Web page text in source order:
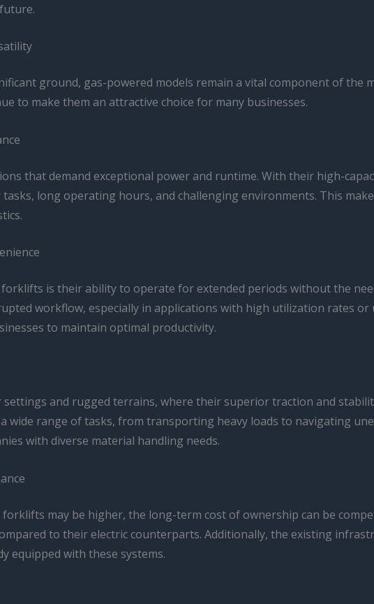
ground, gas-powered models remain a vital component of the
to make them an attractive choice for many businesses.
that demand exceptional power and runtime. With their high-
long operating hours, and challenging environments. This
is their ability to operate for extended periods without the
workflow, especially in applications with high utilization rates
to maintain optimal productivity.
and rugged terrains, where their superior traction and
wide range of tasks, from transporting heavy loads to navigating
with diverse material handling needs.
may be higher, the long-term cost of ownership can be
to their electric counterparts. Additionally, the existing
equipped with these systems.